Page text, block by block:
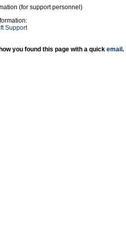
(for support personnel)
Support
you found this page with a quick email .